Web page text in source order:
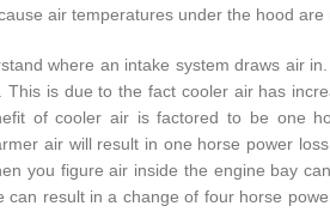
air temperatures under the hood
where an intake system draws air
This is due to the fact cooler air has
of cooler air is factored to be one
air will result in one horse power
you figure air inside the engine bay
can result in a change of four horse